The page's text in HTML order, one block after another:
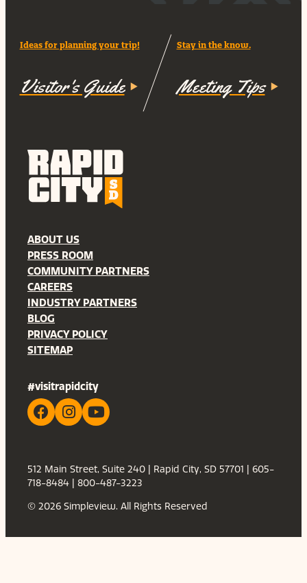
Ideas for planning your trip!
Visitor's Guide
Stay in the know.
Meeting Tips
ABOUT US
PRESS ROOM
COMMUNITY PARTNERS
CAREERS
INDUSTRY PARTNERS
BLOG
PRIVACY POLICY
SITEMAP
#visitrapidcity
512 Main Street, Suite 240 | Rapid City, SD 57701 | 605-
718-8484 | 800-487-3223
© 2026 Simpleview. All Rights Reserved